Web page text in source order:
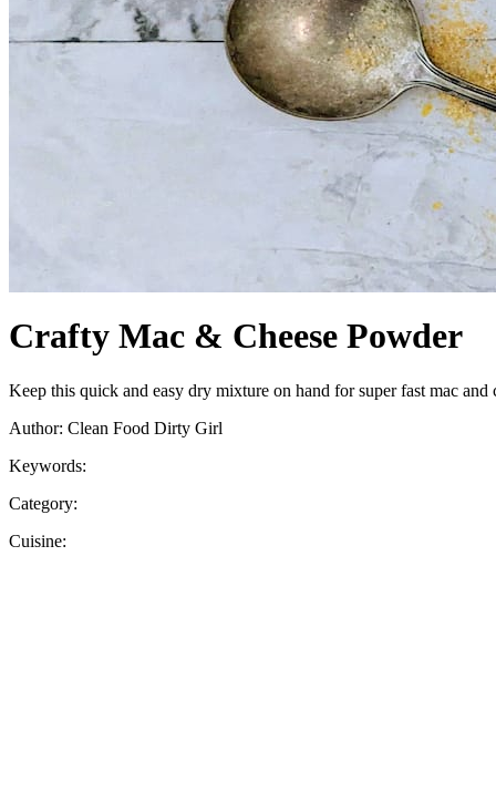
Crafty Mac & Cheese Powder
Keep this quick and easy dry mixture on hand for super fast mac
Author: Clean Food Dirty Girl
Keywords:
Category:
Cuisine: